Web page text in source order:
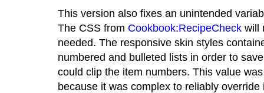
This version also fixes an unintended
The CSS from Cookbook:RecipeCheck will
needed. The responsive skin styles
numbered and bulleted lists in order to
could clip the item numbers. This value
because it was complex to reliably